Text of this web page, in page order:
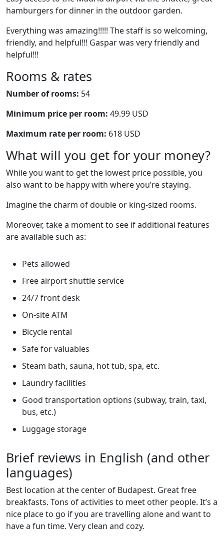
hamburgers for dinner in the outdoor garden.
Everything was amazing!!!!! The staff is so welcoming,
friendly, and helpful!!! Gaspar was very friendly and
helpful!!!
Rooms & rates
Number of rooms: 54
Minimum price per room: 49.99 USD
Maximum rate per room: 618 USD
What will you get for your money?
While you want to get the lowest price possible, you
also want to be happy with where you’re staying.
Imagine the charm of double or king-sized rooms.
Moreover, take a moment to see if additional features
are available such as:
Pets allowed
Free airport shuttle service
24/7 front desk
On-site ATM
Bicycle rental
Safe for valuables
Steam bath, sauna, hot tub, spa, etc.
Laundry facilities
Good transportation options (subway, train, taxi,
bus, etc.)
Luggage storage
Brief reviews in English (and other
languages)
Best location at the center of Budapest. Great free
breakfasts. Tons of activities to meet other people. It’s a
nice place to go if you are travelling alone and want to
have a fun time. Very clean and cozy.